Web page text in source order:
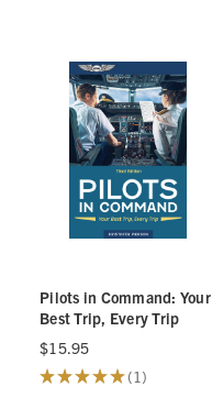
Pilots in Command: Your
Best Trip, Every Trip
$15.95
★★★★★ 1
1